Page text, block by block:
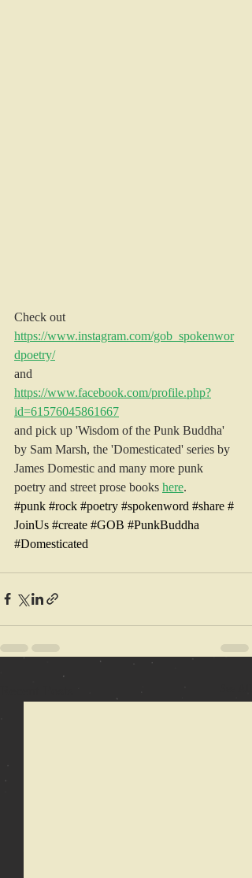
Check out
https://www.instagram.com/gob_spokenwor
dpoetry/
and
https://www.facebook.com/profile.php?
id=61576045861667
and pick up 'Wisdom of the Punk Buddha'
by Sam Marsh, the 'Domesticated' series by
James Domestic and many more punk
poetry and street prose books here.
#punk #rock #poetry #spokenword #share #
JoinUs #create #GOB #PunkBuddha
#Domesticated